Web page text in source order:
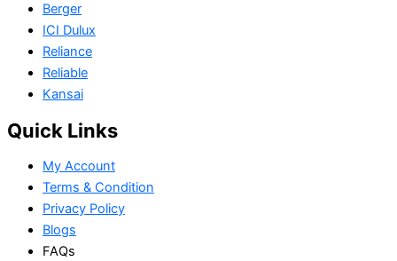
Berger
ICI Dulux
Reliance
Reliable
Kansai
Quick Links
My Account
Terms & Condition
Privacy Policy
Blogs
FAQs